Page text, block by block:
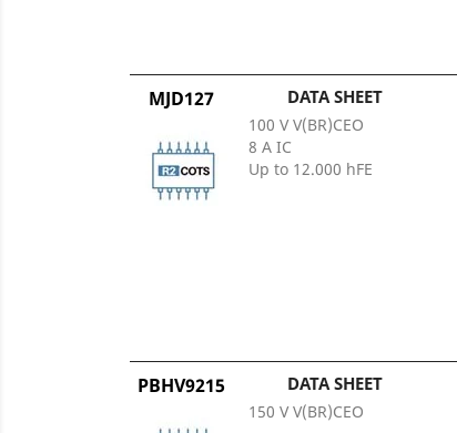
MJD127 DATA SHEET
100 V V(BR)CEO
8 A IC
Up to 12.000 hFE
PBHV9215 DATA SHEET
150 V V(BR)CEO